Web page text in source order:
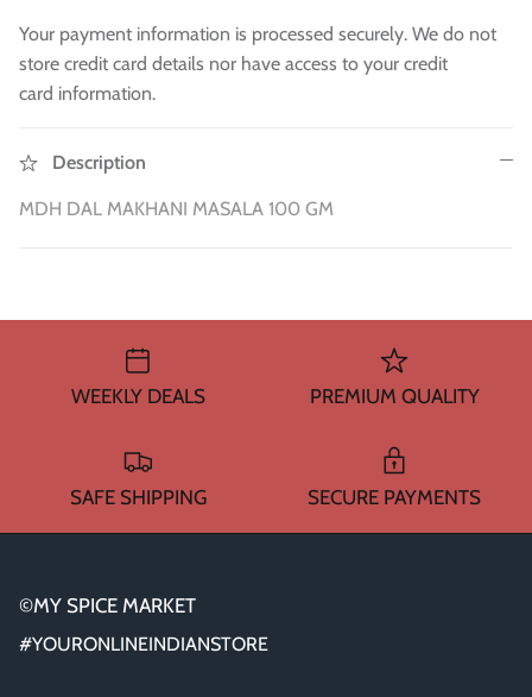
Mouth Freshners
Noodle & Pasta
Rice & Flours
Fresh Vegetables
House Essential & Decoration
GM
£3.99
£3.99
Your payment information is processed securely. We do not
store credit card details nor have access to your credit
card information.
Description
MDH DAL MAKHANI MASALA 100 GM
WEEKLY DEALS PREMIUM QUALITY
SAFE SHIPPING SECURE PAYMENTS
©MY SPICE MARKET
#YOURONLINEINDIANSTORE